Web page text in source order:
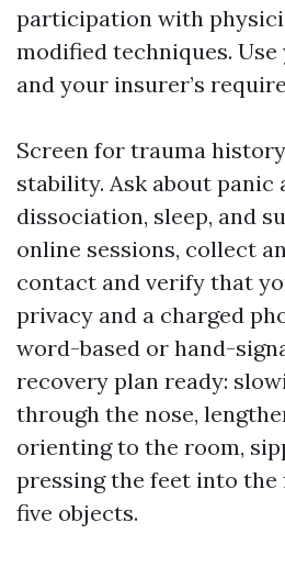
participation with
modified techniques.
and your insurer’s
Screen for trauma
stability. Ask about panic
dissociation, sleep, and
online sessions, collect
contact and verify that
privacy and a charged
word-based or hand-
recovery plan ready:
through the nose,
orienting to the room,
pressing the feet into the
five objects.